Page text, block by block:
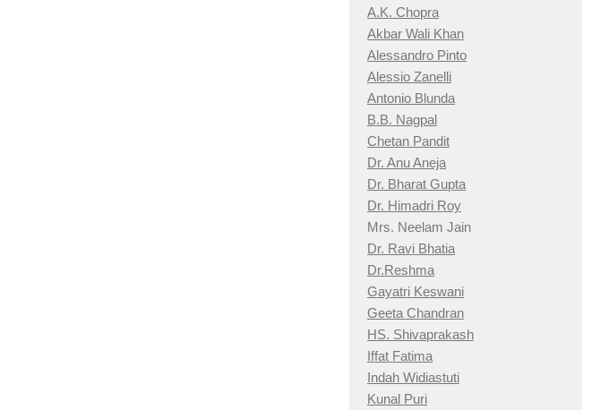
A.K. Chopra
Akbar Wali Khan
Alessandro Pinto
Alessio Zanelli
Antonio Blunda
B.B. Nagpal
Chetan Pandit
Dr. Anu Aneja
Dr. Bharat Gupta
Dr. Himadri Roy
Mrs. Neelam Jain
Dr. Ravi Bhatia
Dr.Reshma
Gayatri Keswani
Geeta Chandran
HS. Shivaprakash
Iffat Fatima
Indah Widiastuti
Kunal Puri